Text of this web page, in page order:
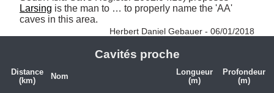
Larsing is the man to … to properly name the 'AA'
caves in this area.
Herbert Daniel Gebauer - 06/01/2018
Cavités proche
Distance
(km)
Nom
Longueur
(m)
Profondeur
(m)